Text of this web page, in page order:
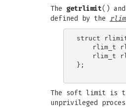
The getrlimit() and
defined by the
struct
rlim_t
rlim_t
};
The soft limit is
unprivileged